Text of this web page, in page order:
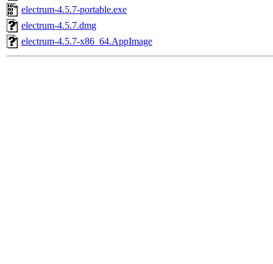
electrum-4.5.7-portable.exe
electrum-4.5.7.dmg
electrum-4.5.7-x86_64.AppImage